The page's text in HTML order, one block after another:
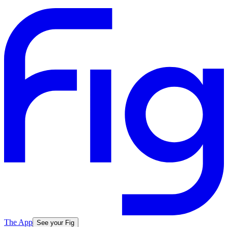
The App See your Fig